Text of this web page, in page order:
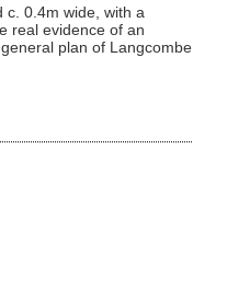
c. 0.4m wide, with a
real evidence of an
plan of Langcombe